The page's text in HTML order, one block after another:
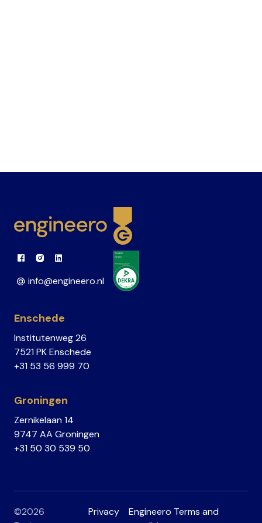
Link to Facebook
Link to Instagram
Link to Linkedin
info@engineero.nl
Enschede
Institutenweg 26
7521 PK Enschede
+31 53 56 999 70
Groningen
Zernikelaan 14
9747 AA Groningen
+31 50 30 539 50
©2026
Privacy
Engineero Terms and